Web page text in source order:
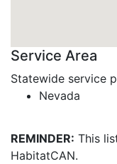
Service Area
Statewide service
Nevada
REMINDER: This
HabitatCAN.